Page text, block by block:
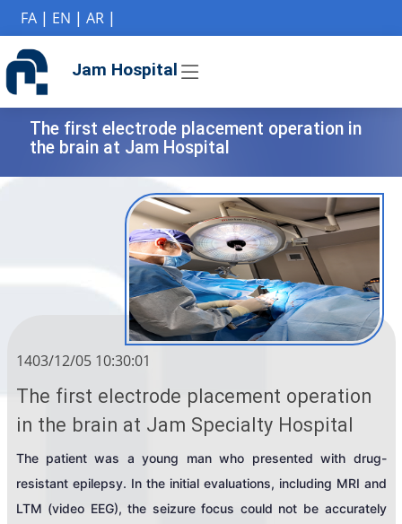
FA| EN | AR|
Jam Hospital
The first electrode placement operation in
the brain at Jam Hospital
1403/12/05 10:30:01
The first electrode placement operation
in the brain at Jam Specialty Hospital
The patient was a young man who presented with drug-
resistant epilepsy. In the initial evaluations, including MRI and
LTM (video EEG), the seizure focus could not be accurately